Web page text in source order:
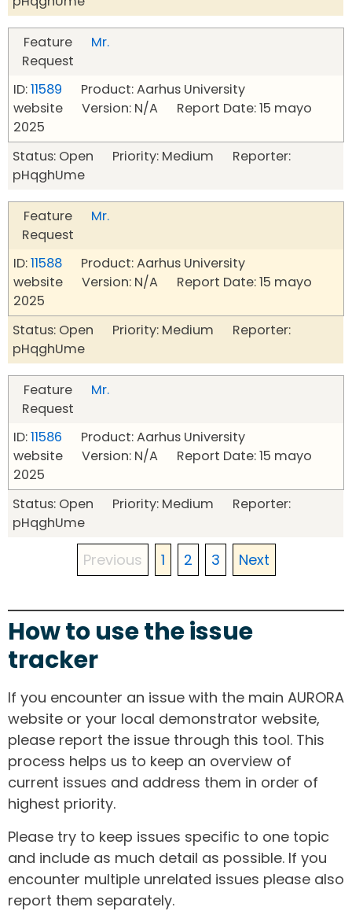
Feature
Request
Mr.
ID:11589 Product: Aarhus University
website Version: N/A Report Date: 15 mayo
2025
Status: Open Priority: Medium Reporter:
pHqghUme
Feature
Request
Mr.
ID:11588 Product: Aarhus University
website Version: N/A Report Date: 15 mayo
2025
Status: Open Priority: Medium Reporter:
pHqghUme
Feature
Request
Mr.
ID:11586 Product: Aarhus University
website Version: N/A Report Date: 15 mayo
2025
Status: Open Priority: Medium Reporter:
pHqghUme
Previous 1 2 3 Next
How to use the issue
tracker
If you encounter an issue with the main AURORA
website or your local demonstrator website,
please report the issue through this tool. This
process helps us to keep an overview of
current issues and address them in order of
highest priority.
Please try to keep issues specific to one topic
and include as much detail as possible. If you
encounter multiple unrelated issues please also
report them separately.